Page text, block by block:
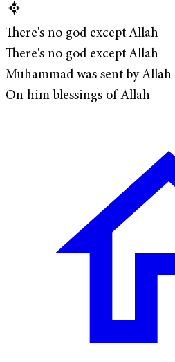
There's no god except Allah
There's no god except Allah
Muhammad was sent by Allah
On him blessings of Allah